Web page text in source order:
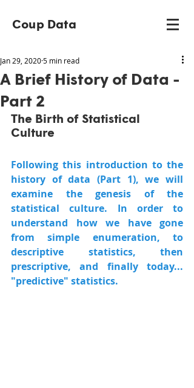
Coup Data
A Brief History of Data -
Part 2
Jan 29, 20205 min read
The Birth of Statistical
Culture
Following this introduction to the
history of data (Part 1), we will
examine the genesis of the
statistical culture. In order to
understand how we have gone
from simple enumeration, to
descriptive statistics, then
prescriptive, and finally today...
"predictive" statistics.